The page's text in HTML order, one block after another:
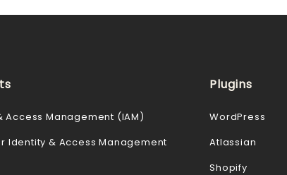
Access Management (IAM)
Identity & Access Management
Plugins
WordPress
Atlassian
Shopify